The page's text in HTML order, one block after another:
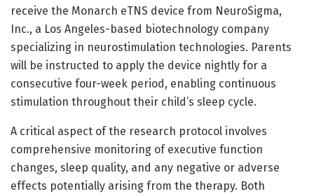
receive the Monarch eTNS device from NeuroSigma,
Inc., a Los Angeles-based biotechnology company
specializing in neurostimulation technologies. Parents
will be instructed to apply the device nightly for a
consecutive four-week period, enabling continuous
stimulation throughout their child’s sleep cycle.
A critical aspect of the research protocol involves
comprehensive monitoring of executive function
changes, sleep quality, and any negative or adverse
effects potentially arising from the therapy. Both